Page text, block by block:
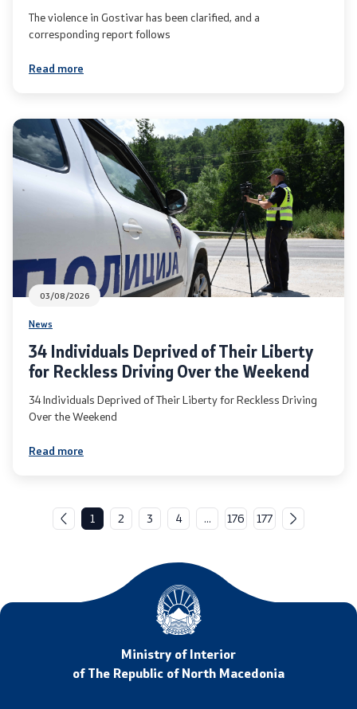
The violence in Gostivar has been clarified, and a
corresponding report follows
Read more
03/08/2026
News
34 Individuals Deprived of Their Liberty
for Reckless Driving Over the Weekend
34 Individuals Deprived of Their Liberty for Reckless Driving
Over the Weekend
Read more
1 2 3 4 ... 176 177
Ministry of Interior
of The Republic of North Macedonia